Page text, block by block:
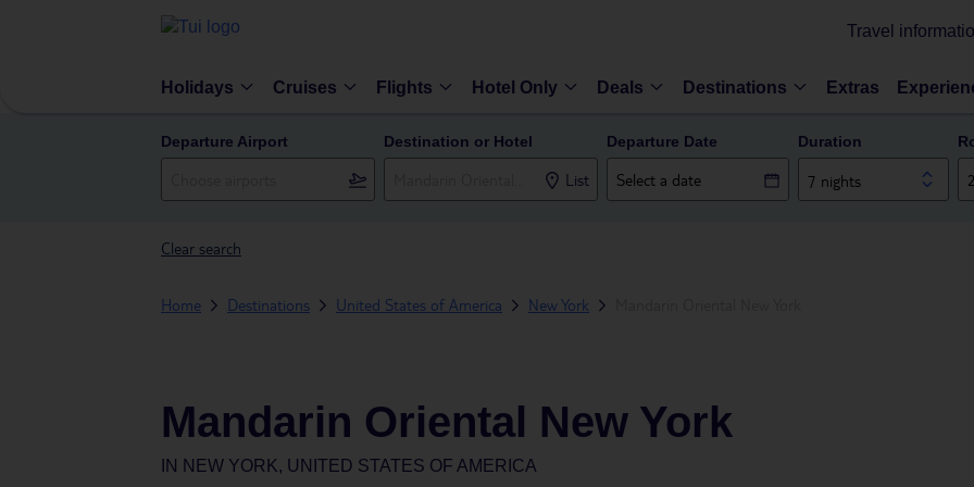
Travel
Holidays Cruises Flights Hotel Only Deals Destinations Extras
Departure Airport Destination or Hotel
List
Departure Date Duration
7 nights
Clear search
Home Destinations United States of America New York
Mandarin Oriental New York
IN NEW YORK, UNITED STATES OF AMERICA